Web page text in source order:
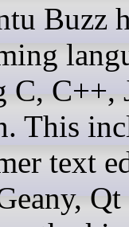
C, C++,
This
text